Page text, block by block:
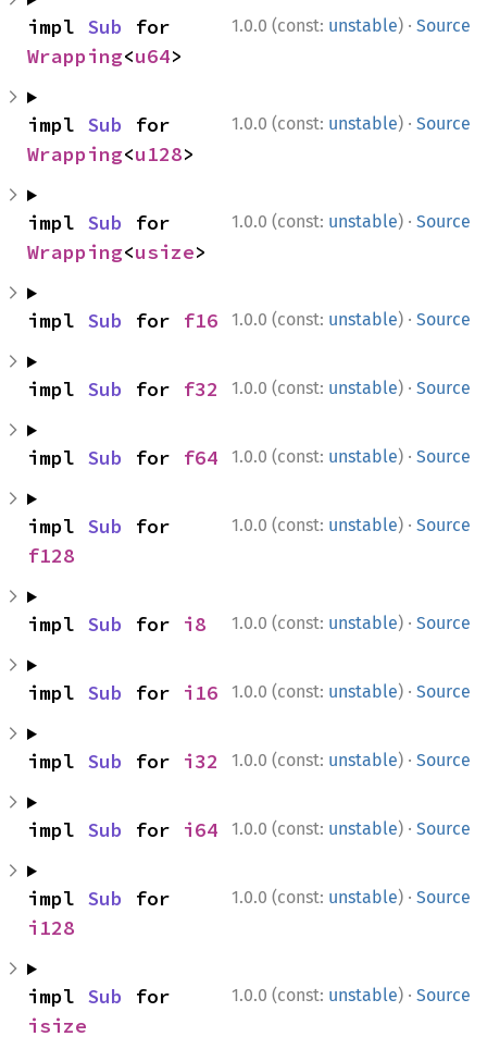
1.0.0 (const: unstable) · Source
impl Sub
Wrapping<u64>
1.0.0 (const: unstable) · Source
impl Sub
Wrapping<u128>
1.0.0 (const: unstable) · Source
impl Sub
Wrapping<usize>
1.0.0 (const: unstable) · Source
impl Sub for f16
1.0.0 (const: unstable) · Source
impl Sub for f32
1.0.0 (const: unstable) · Source
impl Sub for f64
1.0.0 (const: unstable) · Source
impl Sub
f128
1.0.0 (const: unstable) · Source
impl Sub for i8
1.0.0 (const: unstable) · Source
impl Sub for i16
1.0.0 (const: unstable) · Source
impl Sub for i32
1.0.0 (const: unstable) · Source
impl Sub for i64
1.0.0 (const: unstable) · Source
impl Sub
i128
1.0.0 (const: unstable) · Source
impl Sub
isize